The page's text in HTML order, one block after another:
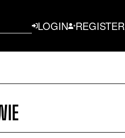
LOGIN REGISTER